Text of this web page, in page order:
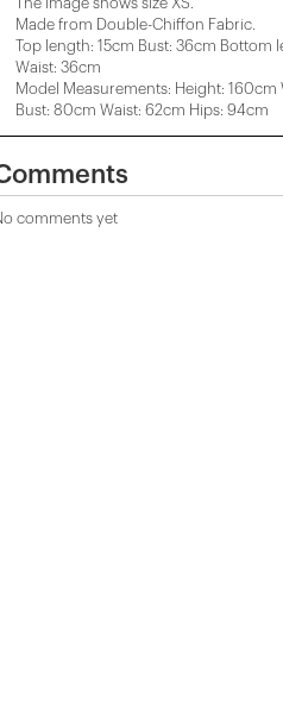
Made from Double-Chiffon Fabric.
Top length: 15cm Bust: 36cm Bottom
Waist: 36cm
Model Measurements: Height: 160cm
Bust: 80cm Waist: 62cm Hips: 94cm
comments yet